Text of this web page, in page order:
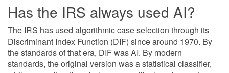
Has the IRS always used AI?
The IRS has used algorithmic case selection through its
Discriminant Index Function (DIF) since around 1970. By
the standards of that era, DIF was AI. By modern
standards, the original version was a statistical classifier,